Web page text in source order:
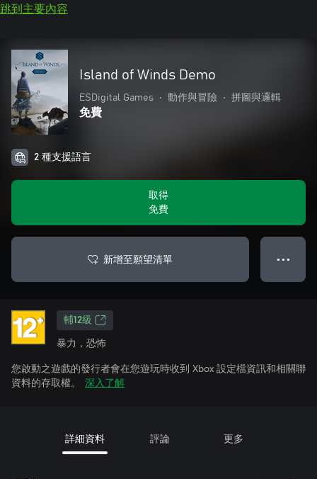
跳到主要內容
Island of Winds Demo
ESDigital Games • 動作與冒險 • 拼圖與邏輯
免費
2 種支援語言
取得
免費
新增至願望清單 ● ● ●
輔12級
暴力，恐怖
您啟動之遊戲的發行者會在您遊玩時收到 Xbox 設定檔資訊和相關聯
資料的存取權。
深入了解
詳細資料 評論 更多